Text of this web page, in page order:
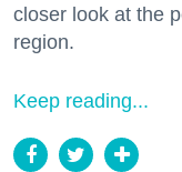
closer look at the
region.
Keep reading...